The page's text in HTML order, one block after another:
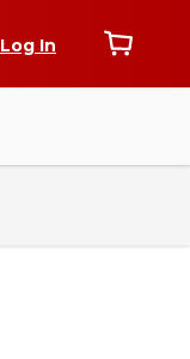
Log In